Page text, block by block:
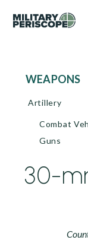
WEAPONS
Artillery
Combat
Guns
30-